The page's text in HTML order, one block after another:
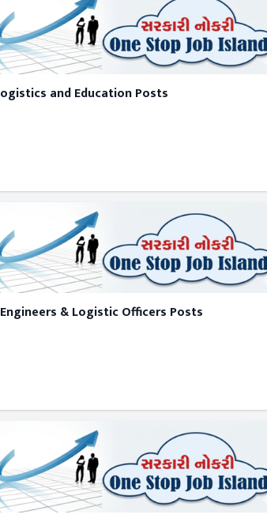
and Education Posts
& Logistic Officers Posts